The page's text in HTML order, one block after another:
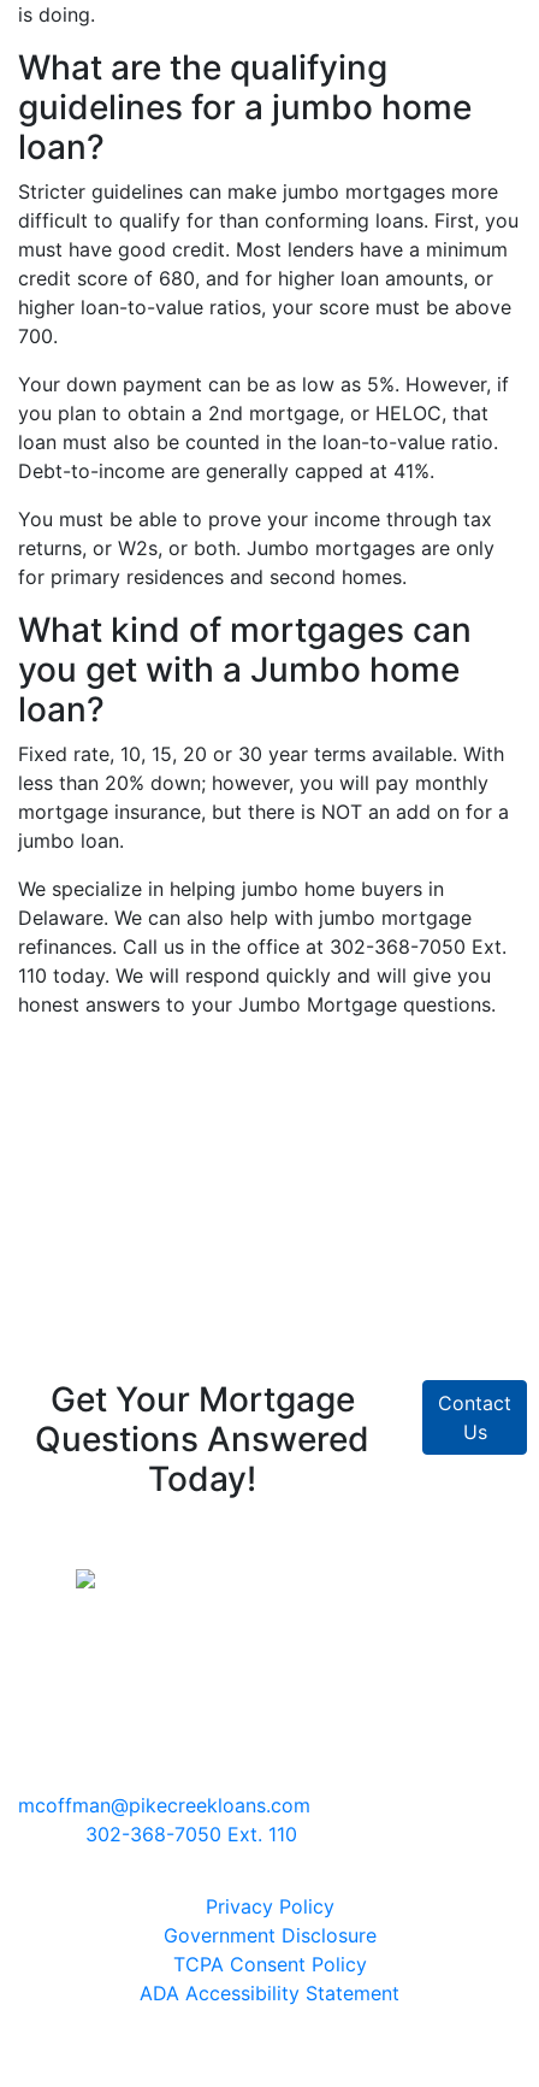
is doing.
What are the qualifying
guidelines for a jumbo home
loan?
Stricter guidelines can make jumbo mortgages more
difficult to qualify for than conforming loans. First, you
must have good credit. Most lenders have a minimum
credit score of 680, and for higher loan amounts, or
higher loan-to-value ratios, your score must be above
700.
Your down payment can be as low as 5%. However, if
you plan to obtain a 2nd mortgage, or HELOC, that
loan must also be counted in the loan-to-value ratio.
Debt-to-income are generally capped at 41%.
You must be able to prove your income through tax
returns, or W2s, or both. Jumbo mortgages are only
for primary residences and second homes.
What kind of mortgages can
you get with a Jumbo home
loan?
Fixed rate, 10, 15, 20 or 30 year terms available. With
less than 20% down; however, you will pay monthly
mortgage insurance, but there is NOT an add on for a
jumbo loan.
We specialize in helping jumbo home buyers in
Delaware. We can also help with jumbo mortgage
refinances. Call us in the office at 302-368-7050 Ext.
110 today. We will respond quickly and will give you
honest answers to your Jumbo Mortgage questions.
Get Your Mortgage
Questions Answered
Today!
Contact
Us
mcoffman@pikecreekloans.com
302-368-7050 Ext. 110
Privacy Policy
Government Disclosure
TCPA Consent Policy
ADA Accessibility Statement